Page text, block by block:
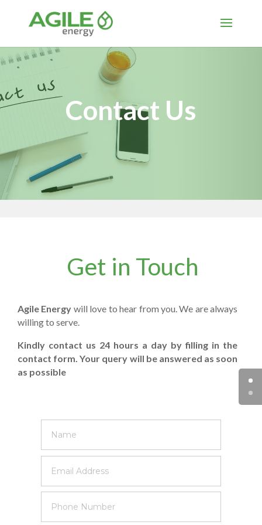
Contact Us
Get in Touch
Agile Energy will love to hear from you. We are always
willing to serve.
Kindly contact us 24 hours a day by filling in the
contact form. Your query will be answered as soon
as possible